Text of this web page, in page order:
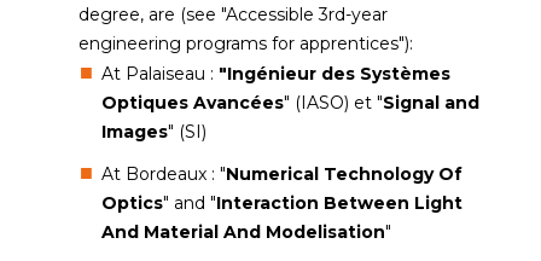
degree, are (see "Accessible 3rd-year
engineering programs for apprentices"):
At Palaiseau : "Ingénieur des Systèmes
Optiques Avancées" (IASO) et "Signal and
Images" (SI)
At Bordeaux : "Numerical Technology Of
Optics" and "Interaction Between Light
And Material And Modelisation"